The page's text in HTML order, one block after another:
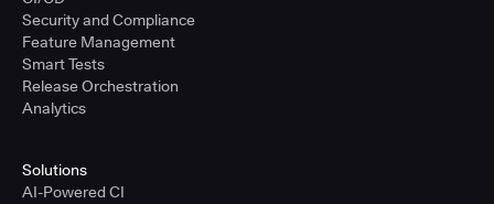
Security and Compliance
Feature Management
Smart Tests
Release Orchestration
Analytics
Solutions
AI-Powered CI